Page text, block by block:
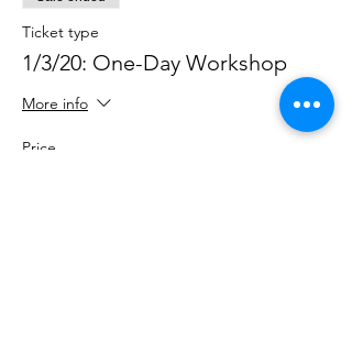
Ticket type
1/3/20: One-Day Workshop
More info
Price